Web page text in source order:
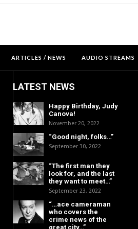
ARTICLES / NEWS AUDIO STREAMS
LATEST NEWS
Happy Birthday, Judy
Canova!
November 20, 2022
“Good night, folks…”
September 30, 2022
“The first man they
look for, and the last
they want to meet…”
September 23, 2022
“…ace cameraman
who covers the
crime news of the
great city…”